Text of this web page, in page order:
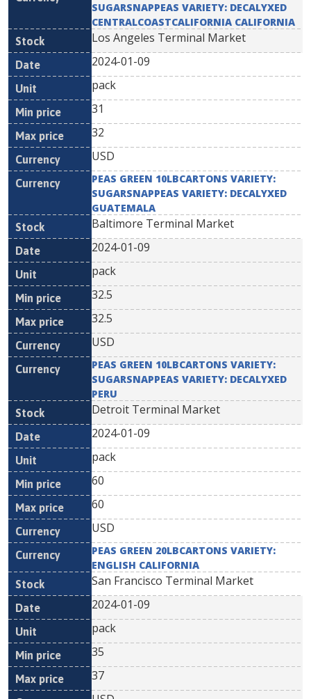
SUGARSNAPPEAS VARIETY: DECALYXED
CENTRALCOASTCALIFORNIA CALIFORNIA
Los Angeles Terminal Market
2024-01-09
pack
31
32
USD
PEAS GREEN 10LBCARTONS VARIETY:
SUGARSNAPPEAS VARIETY: DECALYXED
GUATEMALA
Baltimore Terminal Market
2024-01-09
pack
32.5
32.5
USD
PEAS GREEN 10LBCARTONS VARIETY:
SUGARSNAPPEAS VARIETY: DECALYXED
PERU
Detroit Terminal Market
2024-01-09
pack
60
60
USD
PEAS GREEN 20LBCARTONS VARIETY:
ENGLISH CALIFORNIA
San Francisco Terminal Market
2024-01-09
pack
35
37